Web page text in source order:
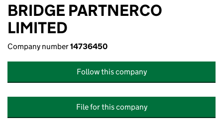
BRIDGE PARTNERCO
LIMITED
Company number14736450
Follow this company
File for this company